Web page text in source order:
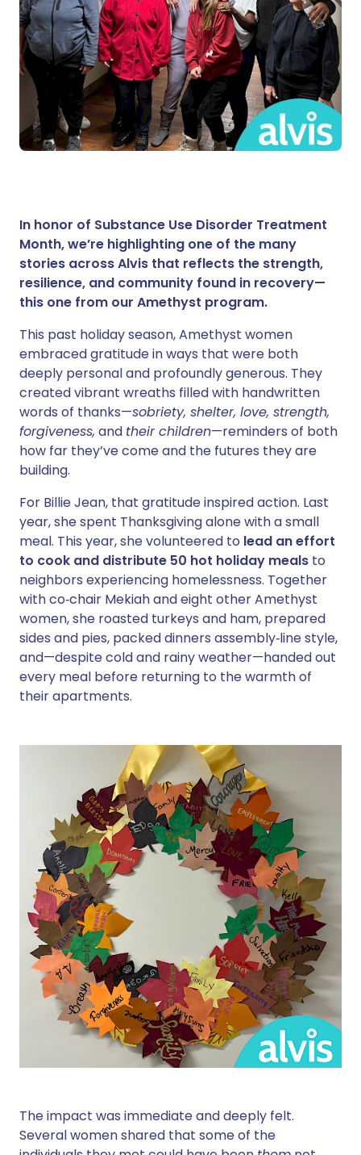
In honor of Substance Use Disorder Treatment
Month, we’re highlighting one of the many
stories across Alvis that reflects the strength,
resilience, and community found in recovery—
this one from our Amethyst program.
This past holiday season, Amethyst women
embraced gratitude in ways that were both
deeply personal and profoundly generous. They
created vibrant wreaths filled with handwritten
words of thanks—sobriety, shelter, love, strength,
forgiveness, and their children—reminders of both
how far they’ve come and the futures they are
building.
For Billie Jean, that gratitude inspired action. Last
year, she spent Thanksgiving alone with a small
meal. This year, she volunteered to lead an effort
to cook and distribute 50 hot holiday meals to
neighbors experiencing homelessness. Together
with co‑chair Mekiah and eight other Amethyst
women, she roasted turkeys and ham, prepared
sides and pies, packed dinners assembly‑line style,
and—despite cold and rainy weather—handed out
every meal before returning to the warmth of
their apartments.
The impact was immediate and deeply felt.
Several women shared that some of the